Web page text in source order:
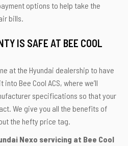
options to help take the
bills.
IS SAFE AT BEE COOL
at the Hyundai dealership to have
Bee Cool ACS, where we’ll
specifications so that your
We give you all the benefits of
the hefty price tag.
Nexo servicing at Bee Cool